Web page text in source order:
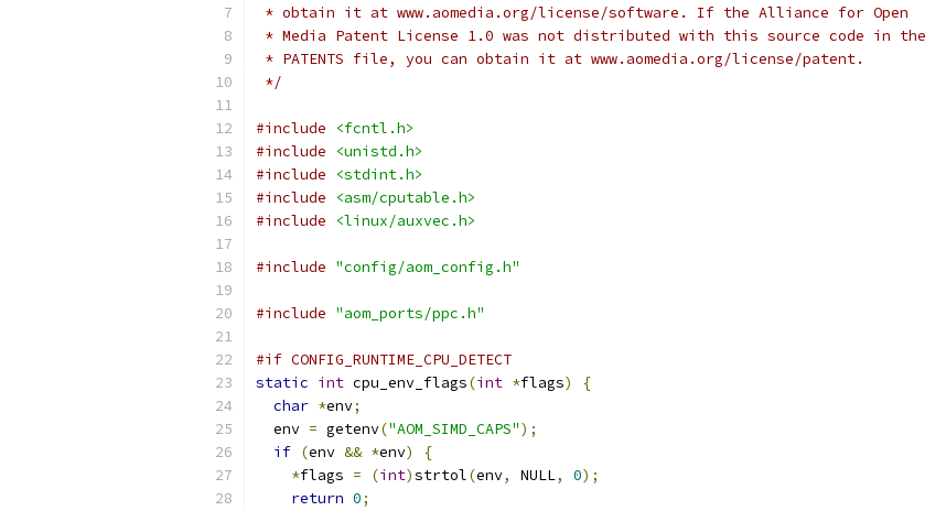
* obtain it at www.aomedia.org/license/software. If the Alliance for Open
* Media Patent License 1.0 was not distributed with this source code in the
* PATENTS file, you can obtain it at www.aomedia.org/license/patent.
*/
#include
<fcntl.h>
#include
<unistd.h>
#include
<stdint.h>
#include
<asm/cputable.h>
#include
<linux/auxvec.h>
#include "config/aom_config.h"
#include "aom_ports/ppc.h"
#if CONFIG_RUNTIME_CPU_DETECT
static int cpu_env_flags(int *flags)
{
char *env;
  env
= getenv("AOM_SIMD_CAPS");
if (env && *env)
{
*flags = (int)strtol(env, NULL, 0);
return 0;